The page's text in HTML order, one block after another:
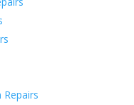
Repairs